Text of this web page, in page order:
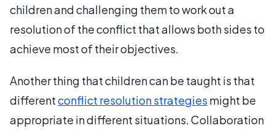
children and challenging them to work out a
resolution of the conflict that allows both sides to
achieve most of their objectives.
Another thing that children can be taught is that
differentconflict resolution strategies might be
appropriate in different situations. Collaboration